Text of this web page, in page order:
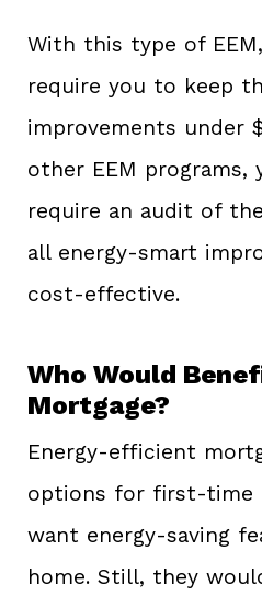
With this type of
require you to keep
improvements under
other EEM programs,
require an audit of
all energy-smart
cost-effective.
Who Would
Mortgage?
Energy-efficient
options for first-time
want energy-saving
home. Still, they